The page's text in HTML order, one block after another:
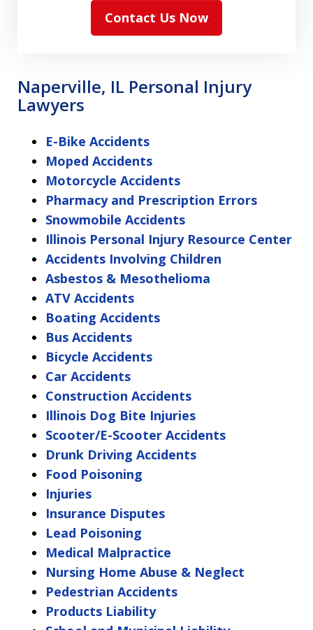
Contact Us Now
Naperville, IL Personal Injury
Lawyers
E-Bike Accidents
Moped Accidents
Motorcycle Accidents
Pharmacy and Prescription Errors
Snowmobile Accidents
Illinois Personal Injury Resource Center
Accidents Involving Children
Asbestos & Mesothelioma
ATV Accidents
Boating Accidents
Bus Accidents
Bicycle Accidents
Car Accidents
Construction Accidents
Illinois Dog Bite Injuries
Scooter/E-Scooter Accidents
Drunk Driving Accidents
Food Poisoning
Injuries
Insurance Disputes
Lead Poisoning
Medical Malpractice
Nursing Home Abuse & Neglect
Pedestrian Accidents
Products Liability